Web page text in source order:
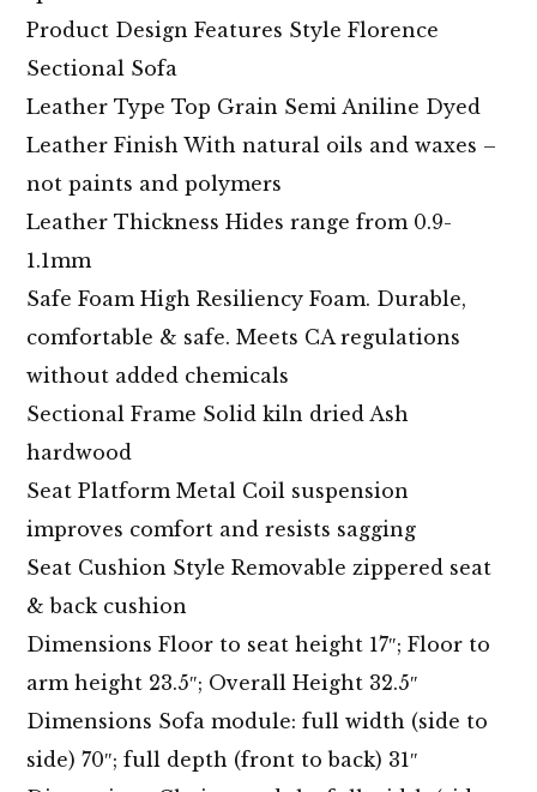
Product Design Features Style Florence
Sectional Sofa
Leather Type Top Grain Semi Aniline Dyed
Leather Finish With natural oils and waxes –
not paints and polymers
Leather Thickness Hides range from 0.9-
1.1mm
Safe Foam High Resiliency Foam. Durable,
comfortable & safe. Meets CA regulations
without added chemicals
Sectional Frame Solid kiln dried Ash
hardwood
Seat Platform Metal Coil suspension
improves comfort and resists sagging
Seat Cushion Style Removable zippered seat
& back cushion
Dimensions Floor to seat height 17″; Floor to
arm height 23.5″; Overall Height 32.5″
Dimensions Sofa module: full width (side to
side) 70″; full depth (front to back) 31″